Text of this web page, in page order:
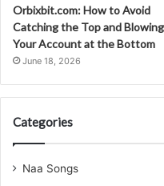
Orbixbit.com: How to Avoid
Catching the Top and Blowing
Your Account at the Bottom
June 18, 2026
Categories
Naa Songs